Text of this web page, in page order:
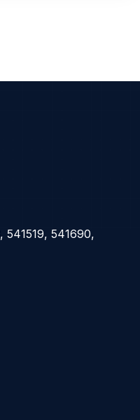
541519, 541690,